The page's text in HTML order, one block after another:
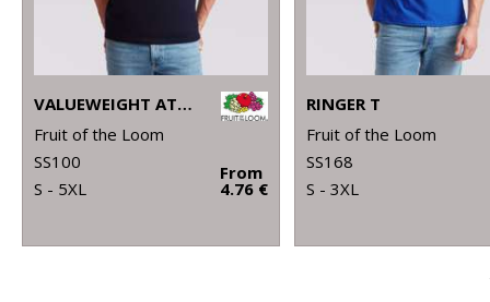
VALUEWEIGHT ATHLETIC VEST
Fruit of the Loom
SS100
S - 5XL
From
4.76 €
RINGER T
Fruit of the Loom
SS168
S - 3XL